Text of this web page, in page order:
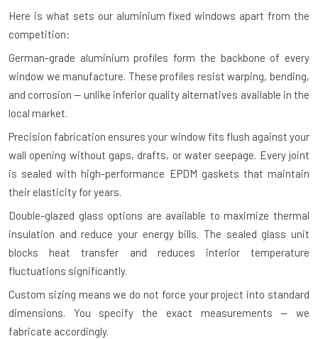
Here is what sets our aluminium fixed windows apart from the
competition:
German-grade aluminium profiles form the backbone of every
window we manufacture. These profiles resist warping, bending,
and corrosion — unlike inferior quality alternatives available in the
local market.
Precision fabrication ensures your window fits flush against your
wall opening without gaps, drafts, or water seepage. Every joint
is sealed with high-performance EPDM gaskets that maintain
their elasticity for years.
Double-glazed glass options are available to maximize thermal
insulation and reduce your energy bills. The sealed glass unit
blocks heat transfer and reduces interior temperature
fluctuations significantly.
Custom sizing means we do not force your project into standard
dimensions. You specify the exact measurements — we
fabricate accordingly.